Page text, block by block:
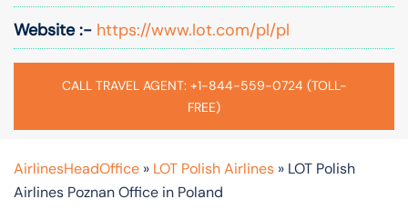
Website :- https://www.lot.com/pl/pl
CALL TRAVEL AGENT: +1-844-559-0724 (TOLL-
FREE)
AirlinesHeadOffice » LOT Polish Airlines » LOT Polish
Airlines Poznan Office in Poland